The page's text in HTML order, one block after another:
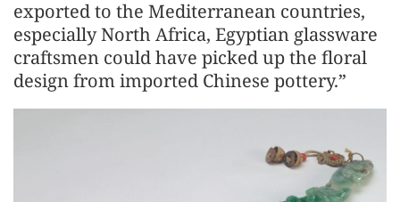
exported to the Mediterranean countries,
especially North Africa, Egyptian glassware
craftsmen could have picked up the floral
design from imported Chinese pottery.”